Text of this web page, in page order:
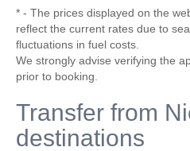
* - The prices displayed on the
reflect the current rates due to
fluctuations in fuel costs.
We strongly advise verifying the
prior to booking.
Transfer from
destinations